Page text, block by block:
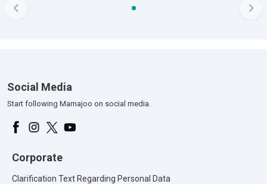
Social Media
Start following Mamajoo on social media.
Corporate
Clarification Text Regarding Personal Data